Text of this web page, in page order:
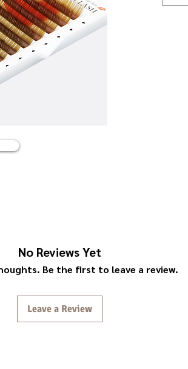
No Reviews Yet
Be the first to leave a review.
Leave a Review